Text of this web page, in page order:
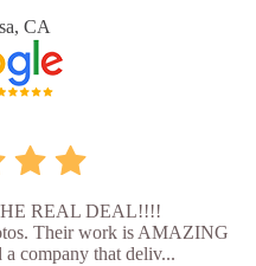
CA
REAL DEAL!!!!
Their work is AMAZING
company that deliv...